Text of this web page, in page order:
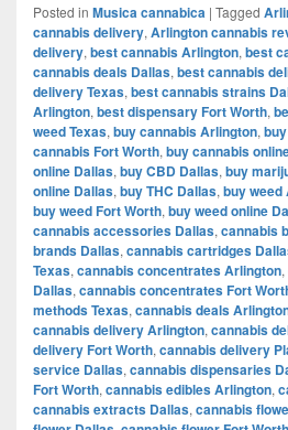
Posted in Musica cannabica | Tagged
cannabis delivery, Arlington cannabis
delivery, best cannabis Arlington, best
cannabis deals Dallas, best cannabis
delivery Texas, best cannabis strains
Arlington, best dispensary Fort Worth,
weed Texas, buy cannabis Arlington,
cannabis Fort Worth, buy cannabis
online Dallas, buy CBD Dallas, buy
online Dallas, buy THC Dallas, buy weed
buy weed Fort Worth, buy weed online
cannabis accessories Dallas, cannabis
brands Dallas, cannabis cartridges
Texas, cannabis concentrates Arlington,
Dallas, cannabis concentrates Fort
methods Texas, cannabis deals
cannabis delivery Arlington, cannabis
delivery Fort Worth, cannabis delivery
service Dallas, cannabis dispensaries
Fort Worth, cannabis edibles Arlington,
cannabis extracts Dallas, cannabis